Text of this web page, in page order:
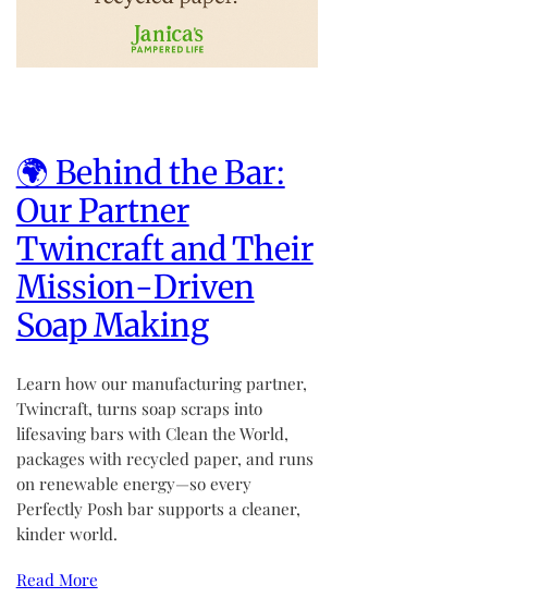
🌍 Behind the Bar:
Our Partner
Twincraft and Their
Mission-Driven
Soap Making
Learn how our manufacturing partner,
Twincraft, turns soap scraps into
lifesaving bars with Clean the World,
packages with recycled paper, and runs
on renewable energy—so every
Perfectly Posh bar supports a cleaner,
kinder world.
Read More